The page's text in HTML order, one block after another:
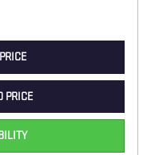
PRICE